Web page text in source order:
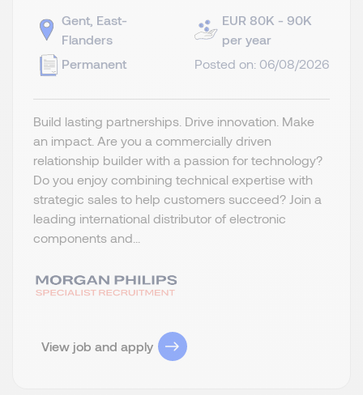
Gent, East-
Flanders
Permanent
EUR 80K - 90K
per year
Posted on: 06/08/2026
Build lasting partnerships. Drive innovation. Make
an impact. Are you a commercially driven
relationship builder with a passion for technology?
Do you enjoy combining technical expertise with
strategic sales to help customers succeed? Join a
leading international distributor of electronic
components and...
View job and apply